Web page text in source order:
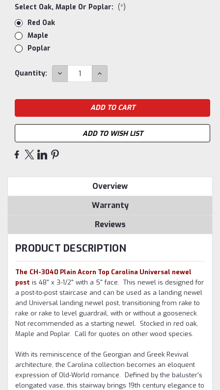
Select Oak, Maple Or Poplar: (*)
Red Oak
Maple
Poplar
Current
Quantity: DECREASE
QUANTITY:
INCREASE
QUANTITY:
ADD TO WISH LIST
Overview
Warranty
Reviews
PRODUCT DESCRIPTION
The CH-3040 Plain Acorn Top Carolina Universal newel
post is 48" x 3-1/2" with a 5" face. This newel is designed for
a post-to-post staircase and can be used as a landing newel
and Universal landing newel post, transitioning from rake to
rake or rake to level guardrail, with or without a gooseneck.
Not recommended as a starting newel. Stocked in red oak,
Maple and Poplar. Call for quotes on other wood species.
With its reminiscence of the Georgian and Greek Revival
architecture, the Carolina collection becomes an eloquent
expression of Old-World romance. Defined by the baluster's
elongated vase, this stairway brings 19th century elegance to